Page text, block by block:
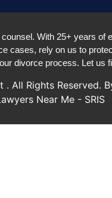
With 25+ years of
cases, rely on us to
divorce process. Let us
. All Rights Reserved.
Near Me - SRIS